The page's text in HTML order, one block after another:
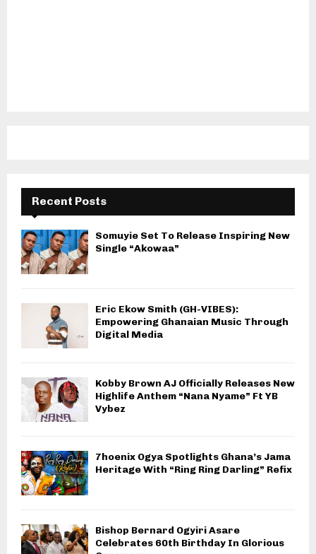
Recent Posts
Somuyie Set To Release Inspiring New
Single “Akowaa”
Eric Ekow Smith (GH-VIBES):
Empowering Ghanaian Music Through
Digital Media
Kobby Brown AJ Officially Releases New
Highlife Anthem “Nana Nyame” Ft YB
Vybez
7hoenix Ogya Spotlights Ghana’s Jama
Heritage With “Ring Ring Darling” Refix
Bishop Bernard Ogyiri Asare
Celebrates 60th Birthday In Glorious